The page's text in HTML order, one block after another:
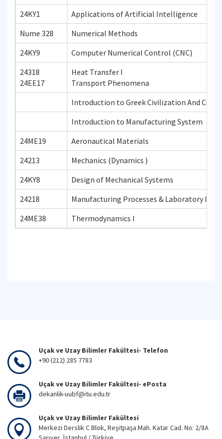
24KY1
Applications of Artificial Intelligence
Nume 328
Numerical Methods
24KY9
Computer Numerical Control (CNC)
24318
24EE17
Heat Transfer I
Transport Phenomena
Introduction to Greek Civilization And
Introduction to Manufacturing System
24ME19
Aeronautical Materials
24213
Mechanics (Dynamics )
24KY8
Design of Mechanical Systems
24218
Manufacturing Processes & Laboratory I
24ME38
Thermodynamics I
Uçak ve Uzay Bilimler Fakültesi- Telefon
+90 (212) 285 7783
Uçak ve Uzay Bilimler Fakültesi- ePosta
dekanlik-uubf@itu.edu.tr
Uçak ve Uzay Bilimler Fakültesi
Merkezi Derslik C Blok, Reşitpaşa Mah. Katar Cad. No: 2/8A